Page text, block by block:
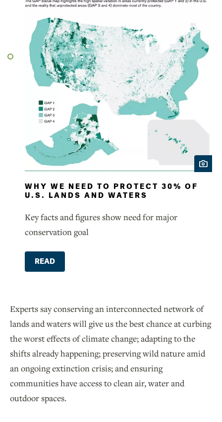
WHY WE NEED TO PROTECT 30% OF
U.S. LANDS AND WATERS
Key facts and figures show need for major
conservation goal
READ
Experts say conserving an interconnected network of
lands and waters will give us the best chance at curbing
the worst effects of climate change; adapting to the
shifts already happening; preserving wild nature amid
an ongoing extinction crisis; and ensuring
communities have access to clean air, water and
outdoor spaces.